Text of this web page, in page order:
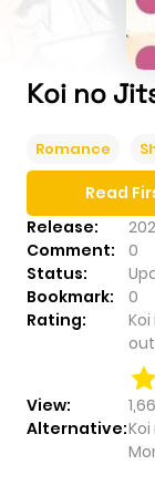
Koi no
Romance
Release:
Comment:
0
Status:
Bookmark:
0
Rating:
View:
Alternative:
Read